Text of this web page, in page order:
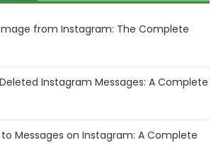
from Instagram: The Complete
Instagram Messages: A Complete
Messages on Instagram: A Complete